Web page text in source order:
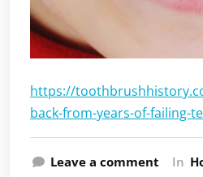
https://
back-from-years-of-failing-
Leave a comment In